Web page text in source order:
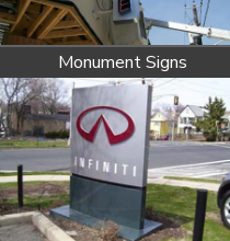
Monument Signs